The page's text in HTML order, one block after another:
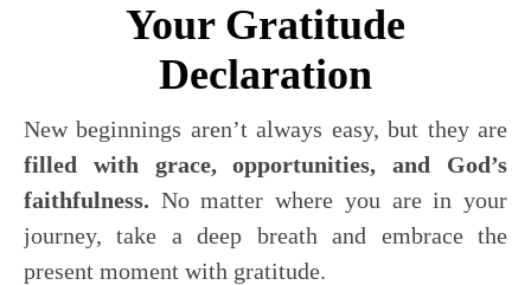
Your Gratitude
Declaration
New beginnings aren’t always easy, but they are
filled with grace, opportunities, and God’s
faithfulness. No matter where you are in your
journey, take a deep breath and embrace the
present moment with gratitude.